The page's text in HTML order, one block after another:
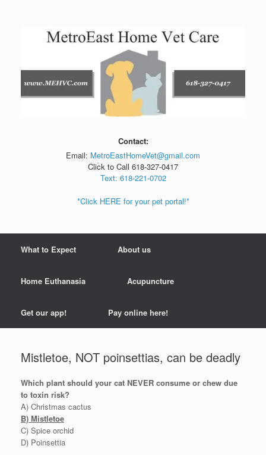
Contact:
Email: MetroEastHomeVet@gmail.com
Click to Call 618-327-0417
Text: 618-221-0702
*Click HERE for your pet portal!*
What to Expect About us
Home Euthanasia Acupuncture
Get our app! Pay online here!
Mistletoe, NOT poinsettias, can be deadly
Which plant should your cat NEVER consume or chew due
to toxin risk?
A) Christmas cactus
B) Mistletoe
C) Spice orchid
D) Poinsettia